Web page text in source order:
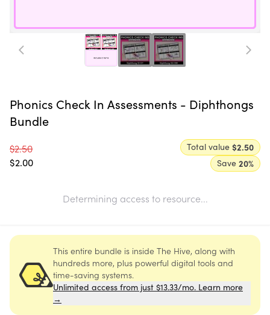
Phonics Check In Assessments - Diphthongs
Bundle
$2.50
$2.00
Total value $2.50
Save 20%
Determining access to resource...
This entire bundle is inside The Hive, along with
hundreds more, plus powerful digital tools and
time-saving systems.
Unlimited access from just $13.33/mo. Learn more
→